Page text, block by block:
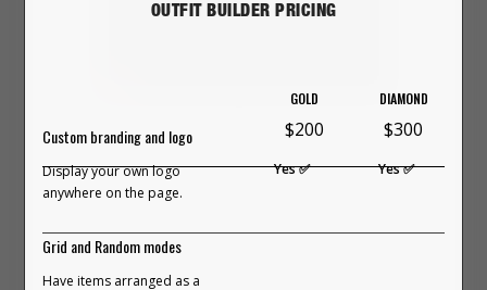
and imagination. It was messy,
remembered how good it feels to
look at clothes, but interact with
Bring ideas to life right in front of
This 24-minute video explains the
Builder is, how it works, who it's for,
'On-Body', web hosting and
OUTFIT BUILDER PRICING
GOLD
$200
DIAMOND
$300
Custom branding and logo
Display your own logo
anywhere on the page.
Yes ✅ Yes ✅
Grid and Random modes
Have items arranged as a